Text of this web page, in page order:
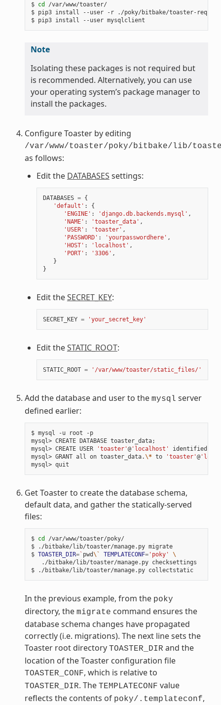
$ cd
/var/www/toaster/
$ pip3 install --user -r ./poky/bitbake/toaster-
Note
Isolating these packages is not required but
is recommended. Alternatively, you can use
your operating system’s package manager to
install the packages.
Configure Toaster by editing
/var/www/toaster/poky/bitbake/lib/
as follows:
Edit the DATABASES settings:
DATABASES = {
'default' :
{
'ENGINE' : 'django.db.backends.mysql' ,
'NAME' : 'toaster_data' ,
'USER' : 'toaster' ,
'PASSWORD' : 'yourpasswordhere' ,
'HOST' : 'localhost' ,
'PORT' : '3306' ,
}
}
Edit theSECRET_KEY:
SECRET_KEY = 'your_secret_key'
Edit theSTATIC_ROOT:
STATIC_ROOT = '/var/www/toaster/static_files/'
Add the database and user to the mysql server
defined earlier:
$ mysql -u root -p
mysql> CREATE DATABASE toaster_data;
mysql> CREATE USER
'toaster'@'localhost' identified by
mysql> GRANT all on toaster_data.\* to 'toaster'@
Get Toaster to create the database schema,
default data, and gather the statically-served
files:
$ cd
/var/www/toaster/poky/
$ ./bitbake/lib/toaster/manage.py migrate
$ TOASTER_DIR=` pwd\` TEMPLATECONF='poky'
\
   ./bitbake/lib/toaster/manage.py checksettings
$ ./bitbake/lib/toaster/manage.py collectstatic
In the previous example, from the poky
directory, the migrate command ensures the
database schema changes have propagated
correctly (i.e. migrations). The next line sets the
Toaster root directory TOASTER_DIR and the
location of the Toaster configuration file
TOASTER_CONF, which is relative to
TOASTER_DIR. The TEMPLATECONF value
reflects the contents of poky/.templateconf,